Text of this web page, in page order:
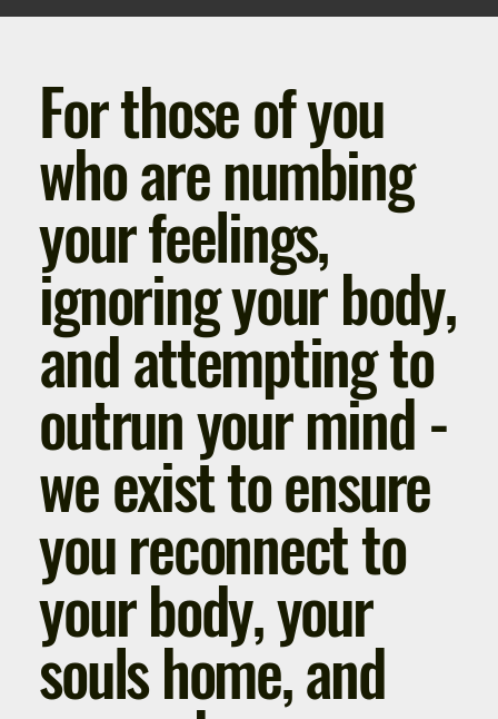
For those of you
who are numbing
your feelings,
ignoring your body,
and attempting to
outrun your mind -
we exist to ensure
you reconnect to
your body, your
souls home, and